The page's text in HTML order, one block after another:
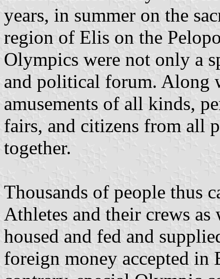
years, in summer on the
region of Elis on the
Olympics were not only a
and political forum. Along
amusements of all kinds,
fairs, and citizens from all
together.
Thousands of people thus
Athletes and their crews as
housed and fed and
foreign money accepted in